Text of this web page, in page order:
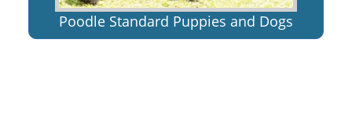
Poodle Standard Puppies and Dogs